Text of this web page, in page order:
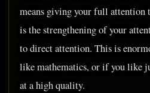
means giving your full attention
is the strengthening of your
to direct attention. This is
like mathematics, or if you like
at a high quality.